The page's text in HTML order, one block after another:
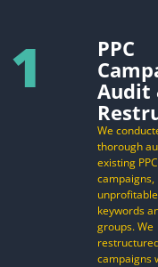
1
PPC
Audit
We
thorough
existing PPC
campaigns,
unprofitable
keywords
groups. We
campaigns